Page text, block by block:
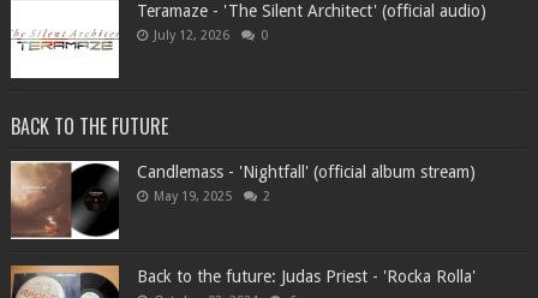
Teramaze - 'The Silent Architect' (official audio)
July 12, 2026 0
BACK TO THE FUTURE
Candlemass - 'Nightfall' (official album stream)
May 19, 2025 2
Back to the future: Judas Priest - 'Rocka Rolla'